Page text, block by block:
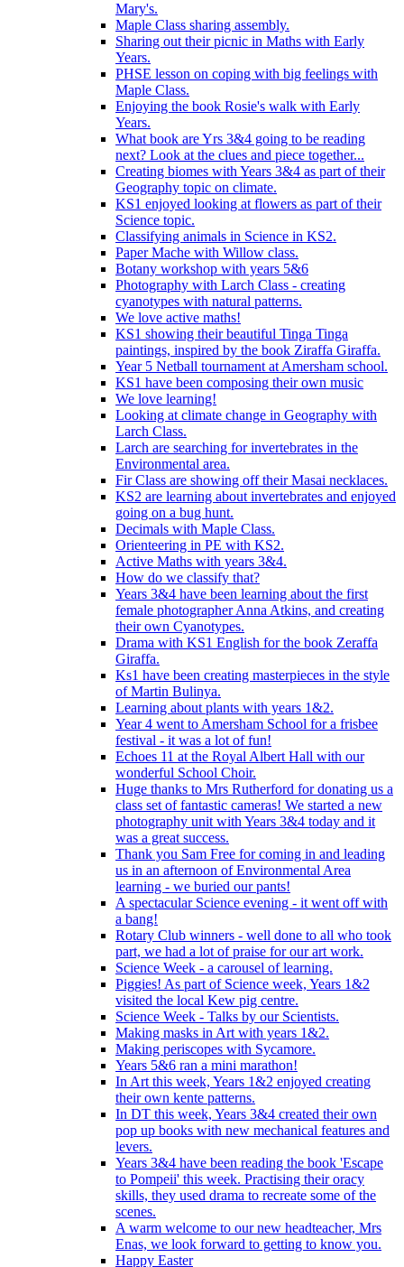
Mary's.
Maple Class sharing assembly.
Sharing out their picnic in Maths with Early
Years.
PHSE lesson on coping with big feelings with
Maple Class.
Enjoying the book Rosie's walk with Early
Years.
What book are Yrs 3&4 going to be reading
next? Look at the clues and piece together...
Creating biomes with Years 3&4 as part of their
Geography topic on climate.
KS1 enjoyed looking at flowers as part of their
Science topic.
Classifying animals in Science in KS2.
Paper Mache with Willow class.
Botany workshop with years 5&6
Photography with Larch Class - creating
cyanotypes with natural patterns.
We love active maths!
KS1 showing their beautiful Tinga Tinga
paintings, inspired by the book Ziraffa Giraffa.
Year 5 Netball tournament at Amersham school.
KS1 have been composing their own music
We love learning!
Looking at climate change in Geography with
Larch Class.
Larch are searching for invertebrates in the
Environmental area.
Fir Class are showing off their Masai necklaces.
KS2 are learning about invertebrates and enjoyed
going on a bug hunt.
Decimals with Maple Class.
Orienteering in PE with KS2.
Active Maths with years 3&4.
How do we classify that?
Years 3&4 have been learning about the first
female photographer Anna Atkins, and creating
their own Cyanotypes.
Drama with KS1 English for the book Zeraffa
Giraffa.
Ks1 have been creating masterpieces in the style
of Martin Bulinya.
Learning about plants with years 1&2.
Year 4 went to Amersham School for a frisbee
festival - it was a lot of fun!
Echoes 11 at the Royal Albert Hall with our
wonderful School Choir.
Huge thanks to Mrs Rutherford for donating us a
class set of fantastic cameras! We started a new
photography unit with Years 3&4 today and it
was a great success.
Thank you Sam Free for coming in and leading
us in an afternoon of Environmental Area
learning - we buried our pants!
A spectacular Science evening - it went off with
a bang!
Rotary Club winners - well done to all who took
part, we had a lot of praise for our art work.
Science Week - a carousel of learning.
Piggies! As part of Science week, Years 1&2
visited the local Kew pig centre.
Science Week - Talks by our Scientists.
Making masks in Art with years 1&2.
Making periscopes with Sycamore.
Years 5&6 ran a mini marathon!
In Art this week, Years 1&2 enjoyed creating
their own kente patterns.
In DT this week, Years 3&4 created their own
pop up books with new mechanical features and
levers.
Years 3&4 have been reading the book 'Escape
to Pompeii' this week. Practising their oracy
skills, they used drama to recreate some of the
scenes.
A warm welcome to our new headteacher, Mrs
Enas, we look forward to getting to know you.
Happy Easter